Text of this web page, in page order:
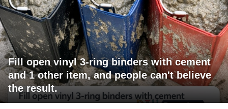
Fill open vinyl 3-ring binders with cement
and 1 other item, and people can't believe
the result.